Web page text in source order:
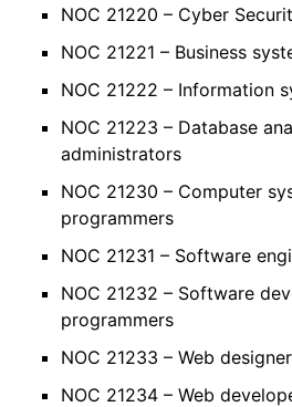
NOC 21220 – Cyber
NOC 21221 – Business
NOC 21222 – Information
NOC 21223 – Database
administrators
NOC 21230 – Computer
programmers
NOC 21231 – Software
NOC 21232 – Software
programmers
NOC 21233 – Web
NOC 21234 – Web